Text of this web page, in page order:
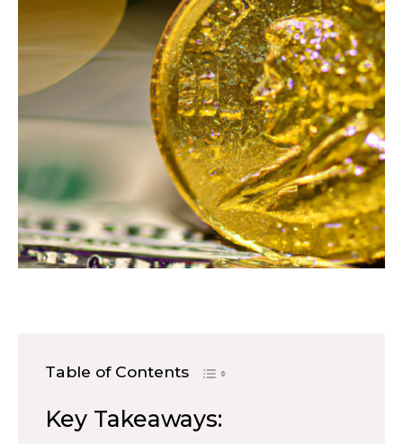
Table of Contents
Key Takeaways: